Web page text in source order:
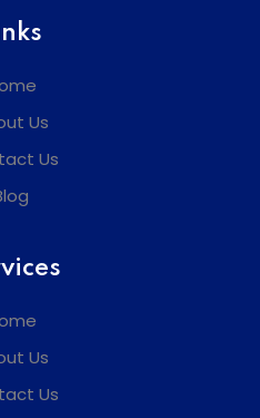
Us
Us
Us
Us